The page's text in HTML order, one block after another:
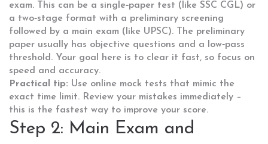
exam. This can be a single‑paper test (like SSC CGL) or
a two‑stage format with a preliminary screening
followed by a main exam (like UPSC). The preliminary
paper usually has objective questions and a low‑pass
threshold. Your goal here is to clear it fast, so focus on
speed and accuracy.
Practical tip: Use online mock tests that mimic the
exact time limit. Review your mistakes immediately –
this is the fastest way to improve your score.
Step 2: Main Exam and